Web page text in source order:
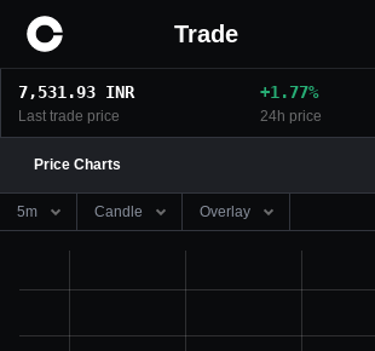
Trade
7,531.93 INR
Last trade price
+1.77%
24h price
Price Charts
5m Candle Overlay